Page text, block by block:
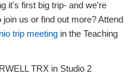
it's first big trip- and we're
us or find out more? Attend
trip meeting in the Teaching
TRX in Studio 2